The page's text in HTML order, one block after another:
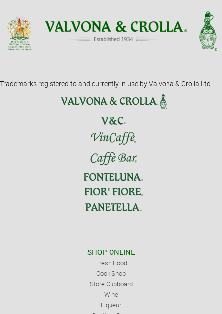
Trademarks registered to and currently in use by Valvona & Crolla Ltd.
SHOP ONLINE
Fresh Food
Cook Shop
Store Cupboard
Wine
Liqueur